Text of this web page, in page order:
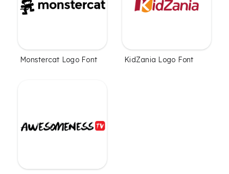
Monstercat Logo Font KidZania Logo Font